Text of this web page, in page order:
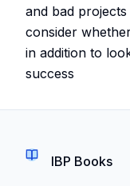
and bad
consider
in addition to
success
IBP Books